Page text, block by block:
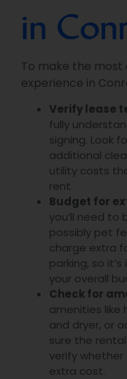
in
To make the
experience in
Verify lease
fully
signing. Look
additional
utility costs
rent.
Budget for
you’ll need
possibly pet
charge extra
parking, so
your overall
Check for
amenities like
and dryer, or
sure the
verify
extra cost.